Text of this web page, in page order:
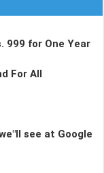
999 for One Year
For All
see at Google